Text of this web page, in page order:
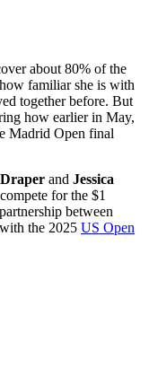
about 80% of the
familiar she is with
together before. But
how earlier in May,
Madrid Open final
and Jessica
for the $1
between
the 2025 US Open